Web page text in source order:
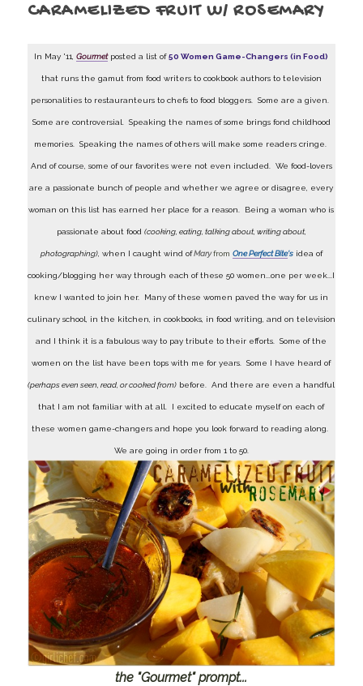
CARAMELIZED FRUIT W/ ROSEMARY
In May '11, Gourmet posted a list of 50 Women Game-Changers (in Food)
that runs the gamut from food writers to cookbook authors to television
personalities to restauranteurs to chefs to food bloggers. Some are a given.
Some are controversial. Speaking the names of some brings fond childhood
memories. Speaking the names of others will make some readers cringe.
And of course, some of our favorites were not even included. We food-lovers
are a passionate bunch of people and whether we agree or disagree, every
woman on this list has earned her place for a reason. Being a woman who is
passionate about food (cooking, eating, talking about, writing about,
photographing), when I caught wind ofMaryfrom One Perfect Bite's idea of
cooking/blogging her way through each of these 50 women...one per week...I
knew I wanted to join her. Many of these women paved the way for us in
culinary school, in the kitchen, in cookbooks, in food writing, and on television
and I think it is a fabulous way to pay tribute to their efforts. Some of the
women on the list have been tops with me for years. Some I have heard of
(perhaps even seen, read, or cooked from) before. And there are even a handful
that I am not familiar with at all. I excited to educate myself on each of
these women game-changers and hope you look forward to reading along.
We are going in order from 1 to 50.
the "Gourmet" prompt...